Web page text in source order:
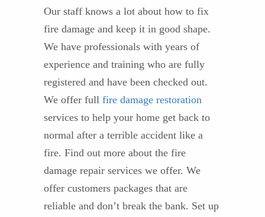
Our staff knows a lot about how to fix
fire damage and keep it in good shape.
We have professionals with years of
experience and training who are fully
registered and have been checked out.
We offer full fire damage restoration
services to help your home get back to
normal after a terrible accident like a
fire. Find out more about the fire
damage repair services we offer. We
offer customers packages that are
reliable and don’t break the bank. Set up